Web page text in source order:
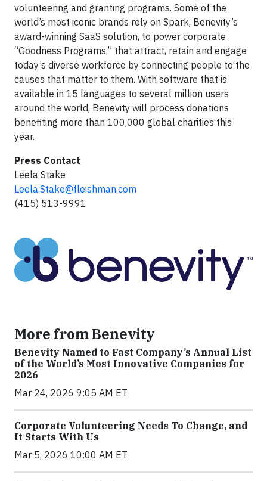
volunteering and granting programs. Some of the
world’s most iconic brands rely on Spark, Benevity’s
award-winning SaaS solution, to power corporate
“Goodness Programs,” that attract, retain and engage
today’s diverse workforce by connecting people to the
causes that matter to them. With software that is
available in 15 languages to several million users
around the world, Benevity will process donations
benefiting more than 100,000 global charities this
year.
Press Contact
Leela Stake
Leela.Stake@fleishman.com
(415) 513-9991
More from Benevity
Benevity Named to Fast Company’s Annual List
of the World’s Most Innovative Companies for
2026
Mar 24, 2026 9:05 AM ET
Corporate Volunteering Needs To Change, and
It Starts With Us
Mar 5, 2026 10:00 AM ET